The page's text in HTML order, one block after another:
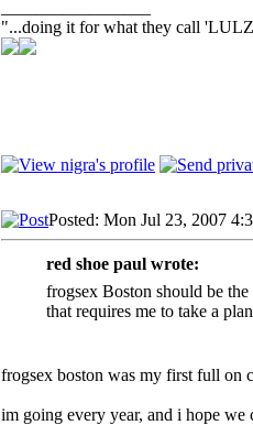
"...doing it for what they call
Posted: Mon Jul 23, 2007
red shoe paul wrote:
frogsex Boston should be
that requires me to take a
frogsex boston was my first full on
im going every year, and i hope we